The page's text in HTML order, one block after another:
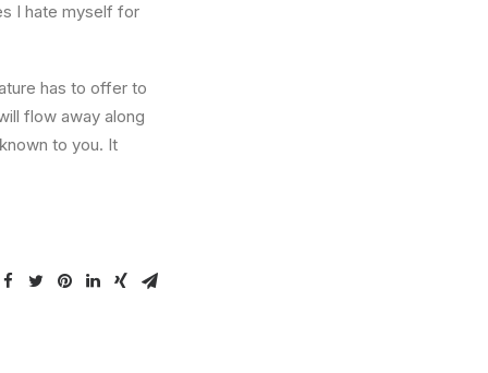
I hate myself for
has to offer to
flow away along
to you. It